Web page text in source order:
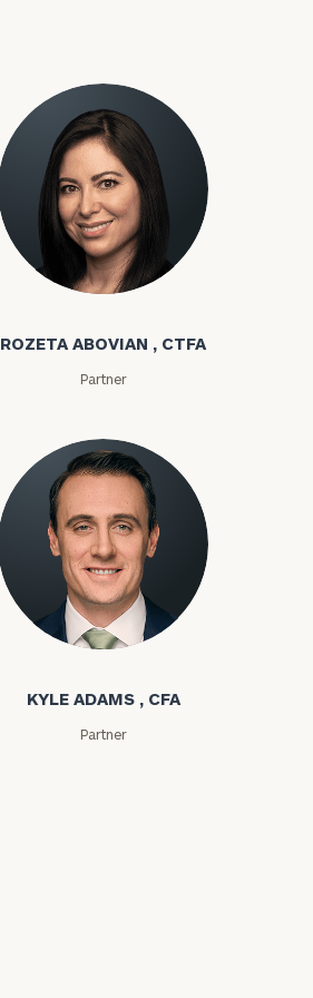
Rozeta Abovian
ROZETA ABOVIAN , CTFA
Partner
Kyle Adams
KYLE ADAMS , CFA
Partner